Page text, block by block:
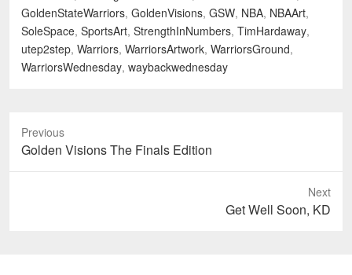
GoldenStateWarriors, GoldenVisions, GSW, NBA, NBAArt,
SoleSpace, SportsArt, StrengthInNumbers, TimHardaway,
utep2step, Warriors, WarriorsArtwork, WarriorsGround,
WarriorsWednesday, waybackwednesday
Previous
Previous
post:
Golden Visions The Finals Edition
Next
Get Well Soon, KD